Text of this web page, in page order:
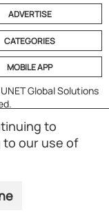
ADVERTISE
CATEGORIES
MOBILE APP
Global Solutions
to
our use of